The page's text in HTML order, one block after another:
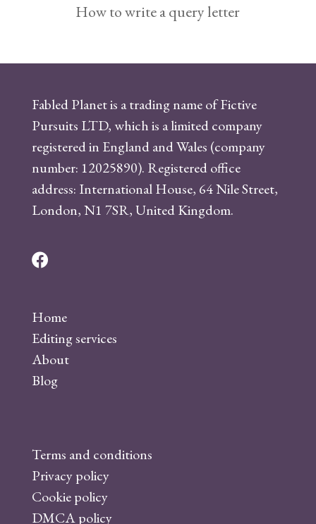
How to write a query letter
Fabled Planet is a trading name of Fictive
Pursuits LTD, which is a limited company
registered in England and Wales (company
number: 12025890). Registered office
address: International House, 64 Nile Street,
London, N1 7SR, United Kingdom.
F
e
b
o
o
Home
Editing services
About
Blog
Terms and conditions
Privacy policy
Cookie policy
DMCA policy